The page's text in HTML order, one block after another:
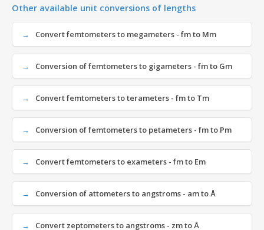
Other available unit conversions of lengths
Convert femtometers to megameters - fm to Mm
Conversion of femtometers to gigameters - fm to Gm
Convert femtometers to terameters - fm to Tm
Conversion of femtometers to petameters - fm to Pm
Convert femtometers to exameters - fm to Em
Conversion of attometers to angstroms - am to Å
Convert zeptometers to angstroms - zm to Å